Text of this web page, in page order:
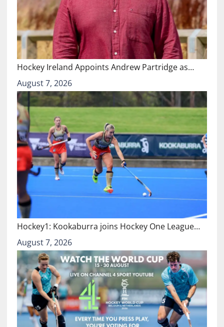
Hockey Ireland Appoints Andrew Partridge as…
August 7, 2026
Hockey1: Kookaburra joins Hockey One League…
August 7, 2026